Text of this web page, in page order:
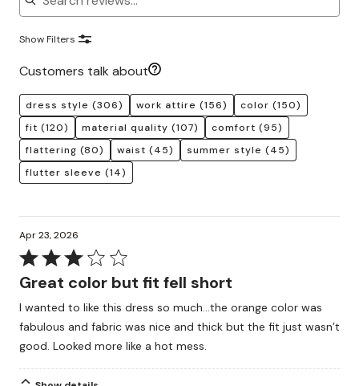
Show Filters
Customers talk about
dress style (306) work attire (156) color (150)
fit (120) material quality (107) comfort (95)
flattering (80) waist (45) summer style (45)
flutter sleeve (14)
Apr 23, 2026
Rated
3
of
5
Great color but fit fell short
I wanted to like this dress so much…the orange color was
fabulous and fabric was nice and thick but the fit just wasn’t
good. Looked more like a hot mess.